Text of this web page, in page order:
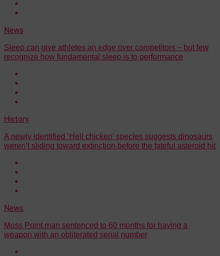
News
Sleep can give athletes an edge over competitors − but few
recognize how fundamental sleep is to performance
History
A newly identified ‘Hell chicken’ species suggests dinosaurs
weren’t sliding toward extinction before the fateful asteroid hit
News
Moss Point man sentenced to 60 months for having a
weapon with an obliterated serial number